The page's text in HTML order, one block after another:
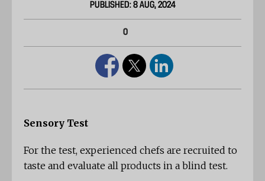
PUBLISHED: 8 AUG, 2024
0
Sensory Test
For the test, experienced chefs are recruited to
taste and evaluate all products in a blind test.